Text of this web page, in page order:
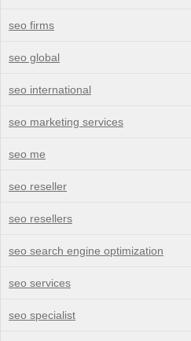
seo firms
seo global
seo international
seo marketing services
seo me
seo reseller
seo resellers
seo search engine optimization
seo services
seo specialist